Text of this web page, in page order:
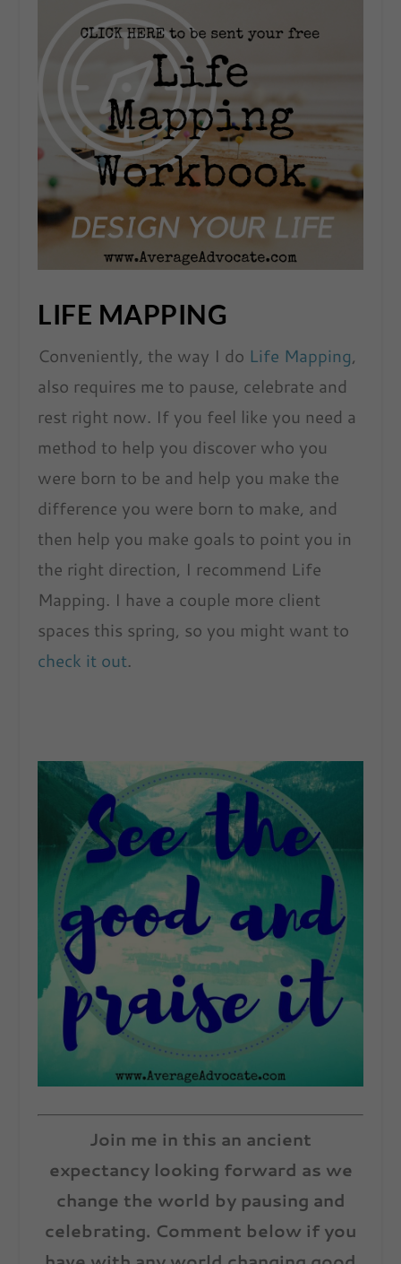
LIFE MAPPING
Conveniently, the way I do Life Mapping,
also requires me to pause, celebrate and
rest right now. If you feel like you need a
method to help you discover who you
were born to be and help you make the
difference you were born to make, and
then help you make goals to point you in
the right direction, I recommend Life
Mapping. I have a couple more client
spaces this spring, so you might want to
check it out.
Join me in this an ancient
expectancy looking forward as we
change the world by pausing and
celebrating. Comment below if you